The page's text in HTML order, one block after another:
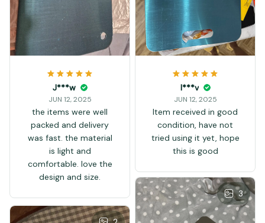
J***w
JUN 12, 2025
the items were well
packed and delivery
was fast. the material
is light and
comfortable. love the
design and size.
I***v
JUN 12, 2025
Item received in good
condition, have not
tried using it yet, hope
this is good
3